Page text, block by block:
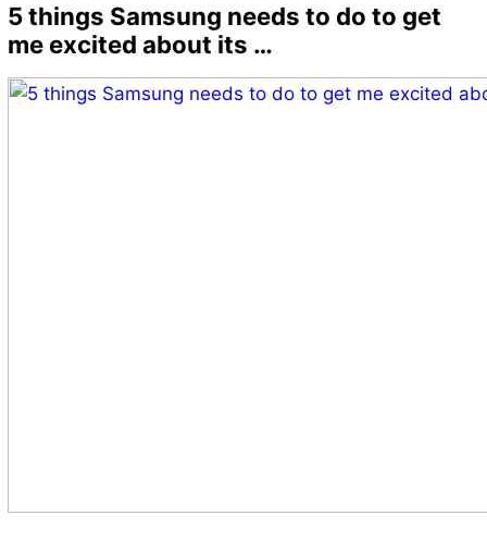
5 things Samsung needs to do to get
me excited about its …